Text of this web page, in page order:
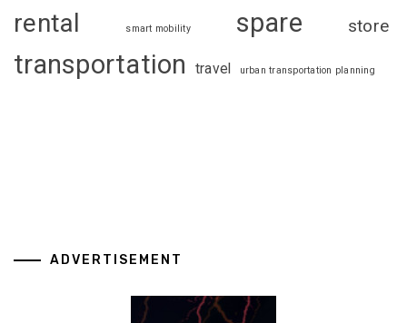
rental smart mobility spare store
transportation travel urban transportation planning
ADVERTISEMENT